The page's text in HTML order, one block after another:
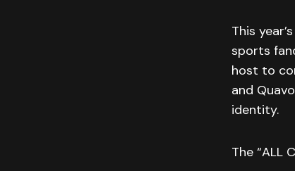
This
sports
host to
and
identity.
The “ALL